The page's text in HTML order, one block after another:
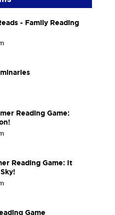
- Family Reading
Reading Game:
Reading Game: It
Game